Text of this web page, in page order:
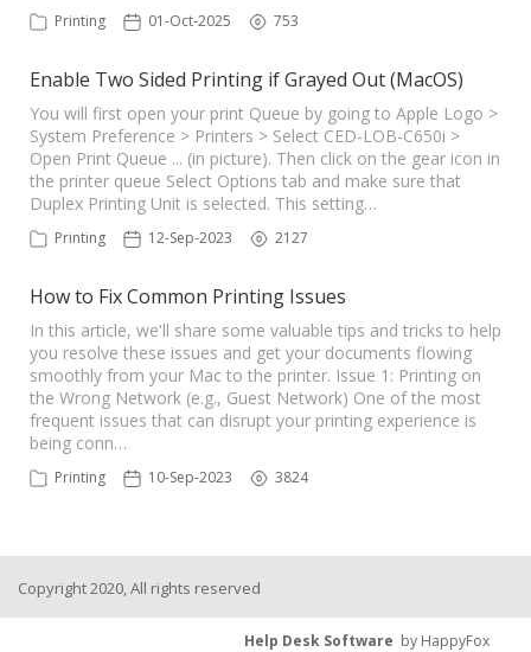
Printing 01-Oct-2025 753
Enable Two Sided Printing if Grayed Out (MacOS)
You will first open your print Queue by going to Apple Logo >
System Preference > Printers > Select CED-LOB-C650i >
Open Print Queue ... (in picture). Then click on the gear icon in
the printer queue Select Options tab and make sure that
Duplex Printing Unit is selected. This setting…
Printing 12-Sep-2023 2127
How to Fix Common Printing Issues
In this article, we'll share some valuable tips and tricks to help
you resolve these issues and get your documents flowing
smoothly from your Mac to the printer. Issue 1: Printing on
the Wrong Network (e.g., Guest Network) One of the most
frequent issues that can disrupt your printing experience is
being conn…
Printing 10-Sep-2023 3824
Copyright 2020, All rights reserved
Help Desk Software by HappyFox